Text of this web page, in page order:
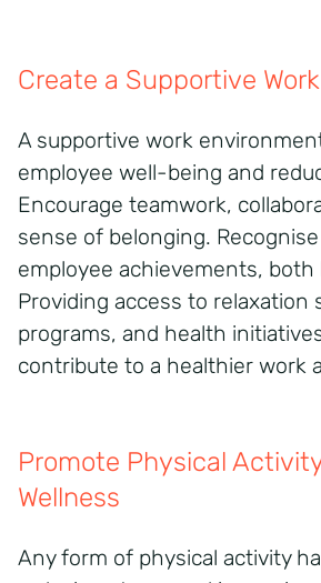
Create a Supportive
A supportive work
employee well-being and
Encourage teamwork,
sense of belonging.
employee achievements, both
Providing access to relaxation
programs, and health
contribute to a healthier work
Promote Physical
Wellness
Any form of physical activity